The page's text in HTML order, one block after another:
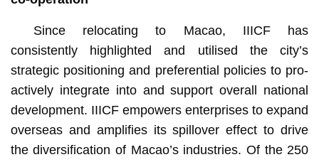
Since relocating to Macao, IIICF has
consistently highlighted and utilised the city’s
strategic positioning and preferential policies to pro-
actively integrate into and support overall national
development. IIICF empowers enterprises to expand
overseas and amplifies its spillover effect to drive
the diversification of Macao’s industries. Of the 250